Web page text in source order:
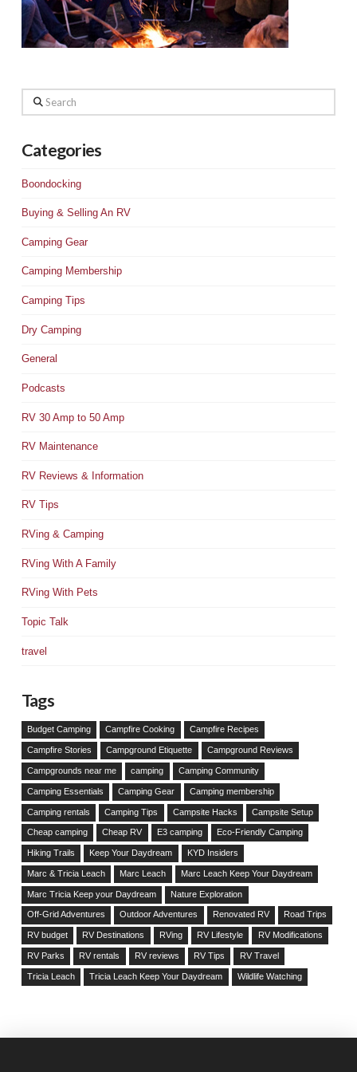
Search
Categories
Boondocking
Buying & Selling An RV
Camping Gear
Camping Membership
Camping Tips
Dry Camping
General
Podcasts
RV 30 Amp to 50 Amp
RV Maintenance
RV Reviews & Information
RV Tips
RVing & Camping
RVing With A Family
RVing With Pets
Topic Talk
travel
Tags
Budget Camping Campfire Cooking Campfire Recipes
Campfire Stories Campground Etiquette Campground Reviews
Campgrounds near me camping Camping Community
Camping Essentials Camping Gear Camping membership
Camping rentals Camping Tips Campsite Hacks Campsite Setup
Cheap camping Cheap RV E3 camping Eco-Friendly Camping
Hiking Trails Keep Your Daydream KYD Insiders
Marc & Tricia Leach Marc Leach Marc Leach Keep Your Daydream
Marc Tricia Keep your Daydream Nature Exploration
Off-Grid Adventures Outdoor Adventures Renovated RV Road Trips
RV budget RV Destinations RVing RV Lifestyle RV Modifications
RV Parks RV rentals RV reviews RV Tips RV Travel
Tricia Leach Tricia Leach Keep Your Daydream Wildlife Watching